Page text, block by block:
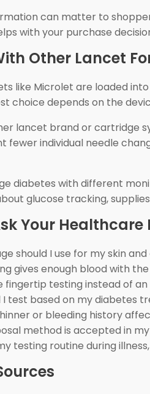
can matter to
with your purchase
Other Lancet
like Microlet are loaded
choice depends on the
lancet brand or cartridge
fewer individual needle
diabetes with different
glucose tracking,
Your Healthcare
should I use for my skin
gives enough blood with
fingertip testing instead of
I test based on my diabetes
or bleeding history
method is accepted in
testing routine during